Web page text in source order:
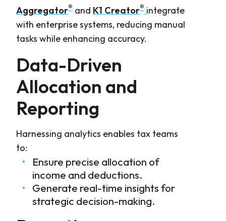
Aggregator® and K1 Creator® integrate
with enterprise systems, reducing manual
tasks while enhancing accuracy.
Data-Driven
Allocation and
Reporting
Harnessing analytics enables tax teams
to:
Ensure precise allocation of
income and deductions.
Generate real-time insights for
strategic decision-making.